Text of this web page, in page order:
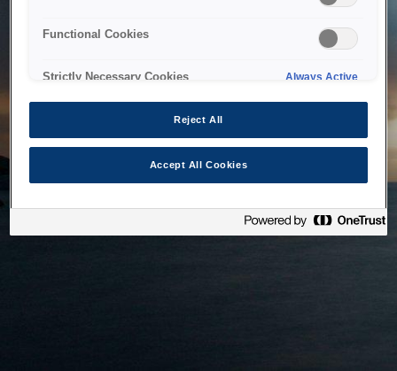
Functional Cookies
Strictly Necessary Cookies Always Active
Reject All
Accept All Cookies